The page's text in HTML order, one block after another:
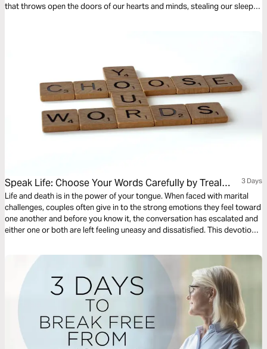
that throws open the doors of our hearts and minds, stealing our sleep,
Speak Life: Choose Your Words Carefully by Treal
Ravenel
3 Days
Life and death is in the power of your tongue. When faced with marital
challenges, couples often give in to the strong emotions they feel toward
one another and before you know it, the conversation has escalated and
either one or both are left feeling uneasy and dissatisfied. This devotional
and not be governed by your flesh.